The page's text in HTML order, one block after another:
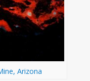
Arizona